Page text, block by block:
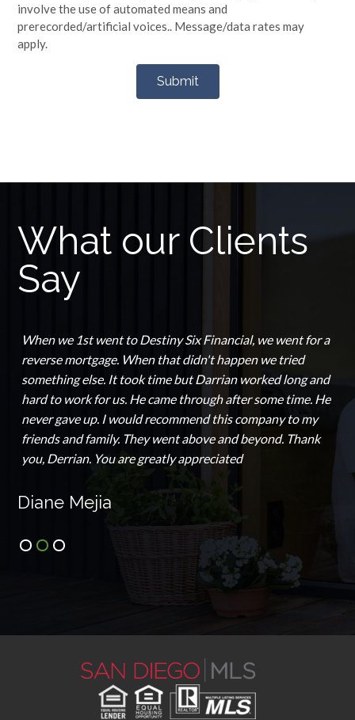
involve the use of automated means and
prerecorded/artificial voices.. Message/data rates may
apply.
What our Clients
Say
When we 1st went to Destiny Six Financial, we went for a
reverse mortgage. When that didn't happen we tried
something else. It took time but Darrian worked long and
hard to work for us. He came through after some time. He
never gave up. I would recommend this company to my
friends and family. They went above and beyond. Thank
you, Derrian. You are greatly appreciated
Diane Mejia